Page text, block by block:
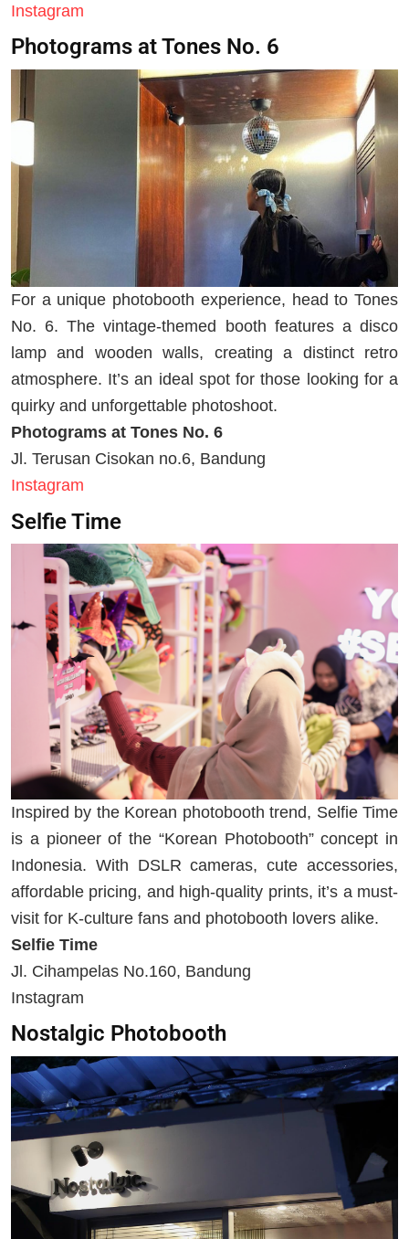
Instagram
Photograms at Tones No. 6
For a unique photobooth experience, head to Tones
No. 6. The vintage-themed booth features a disco
lamp and wooden walls, creating a distinct retro
atmosphere. It’s an ideal spot for those looking for a
quirky and unforgettable photoshoot.
Photograms at Tones No. 6
Jl. Terusan Cisokan no.6, Bandung
Instagram
Selfie Time
Inspired by the Korean photobooth trend, Selfie Time
is a pioneer of the “Korean Photobooth” concept in
Indonesia. With DSLR cameras, cute accessories,
affordable pricing, and high-quality prints, it’s a must-
visit for K-culture fans and photobooth lovers alike.
Selfie Time
Jl. Cihampelas No.160, Bandung
Instagram
Nostalgic Photobooth